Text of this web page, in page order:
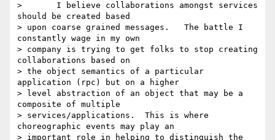
> 	I believe collaborations amongst services
should be created based
> upon coarse grained messages.   The battle I
constantly wage in my own
> company is trying to get folks to stop creating
collaborations based on
> the object semantics of a particular
application (rpc) but on a higher
> level abstraction of an object that may be a
composite of multiple
> services/applications.  This is where
choreographic events may play an
> important role in helping to distinguish the